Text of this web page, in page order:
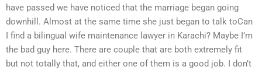
have passed we have noticed that the marriage began going
downhill. Almost at the same time she just began to talk toCan
I find a bilingual wife maintenance lawyer in Karachi? Maybe I’m
the bad guy here. There are couple that are both extremely fit
but not totally that, and either one of them is a good job. I don’t